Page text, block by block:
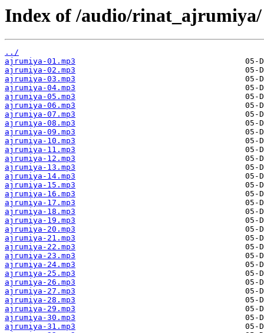
Index of /audio/rinat_ajrumiya/
../
ajrumiya-01.mp3
ajrumiya-02.mp3
ajrumiya-03.mp3
ajrumiya-04.mp3
ajrumiya-05.mp3
ajrumiya-06.mp3
ajrumiya-07.mp3
ajrumiya-08.mp3
ajrumiya-09.mp3
ajrumiya-10.mp3
ajrumiya-11.mp3
ajrumiya-12.mp3
ajrumiya-13.mp3
ajrumiya-14.mp3
ajrumiya-15.mp3
ajrumiya-16.mp3
ajrumiya-17.mp3
ajrumiya-18.mp3
ajrumiya-19.mp3
ajrumiya-20.mp3
ajrumiya-21.mp3
ajrumiya-22.mp3
ajrumiya-23.mp3
ajrumiya-24.mp3
ajrumiya-25.mp3
ajrumiya-26.mp3
ajrumiya-27.mp3
ajrumiya-28.mp3
ajrumiya-29.mp3
ajrumiya-30.mp3
ajrumiya-31.mp3